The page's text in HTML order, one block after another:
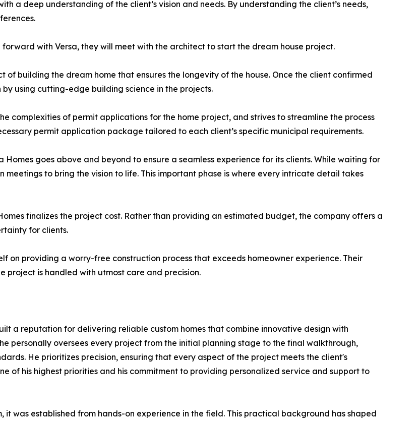
a deep understanding of the client’s vision and needs. By understanding the client’s needs,
with Versa, they will meet with the architect to start the dream house project.
of building the dream home that ensures the longevity of the house. Once the client confirmed
using cutting-edge building science in the projects.
complexities of permit applications for the home project, and strives to streamline the process
permit application package tailored to each client’s specific municipal requirements.
Homes goes above and beyond to ensure a seamless experience for its clients. While waiting for
meetings to bring the vision to life. This important phase is where every intricate detail takes
finalizes the project cost. Rather than providing an estimated budget, the company offers a
for clients.
on providing a worry-free construction process that exceeds homeowner experience. Their
project is handled with utmost care and precision.
a reputation for delivering reliable custom homes that combine innovative design with
personally oversees every project from the initial planning stage to the final walkthrough,
He prioritizes precision, ensuring that every aspect of the project meets the client's
of his highest priorities and his commitment to providing personalized service and support to
was established from hands-on experience in the field. This practical background has shaped